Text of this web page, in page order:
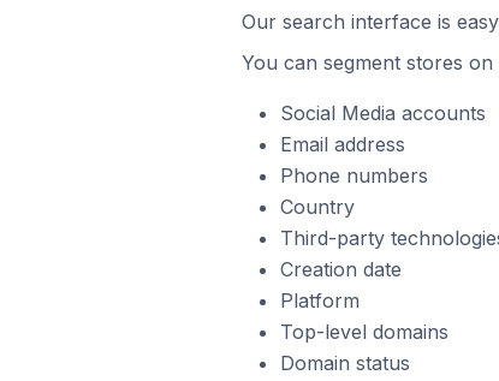
Our search interface is
You can segment stores
Social Media accounts
Email address
Phone numbers
Country
Third-party
Creation date
Platform
Top-level domains
Domain status